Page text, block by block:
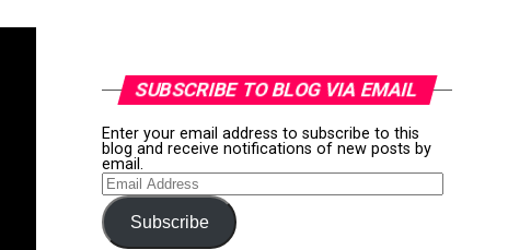
SUBSCRIBE TO BLOG VIA EMAIL
Enter your email address to subscribe to this
blog and receive notifications of new posts by
email.
Email
Address
Subscribe